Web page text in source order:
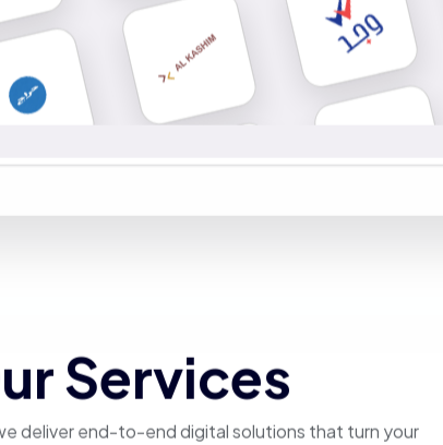
Services
deliver end-to-end digital solutions that turn your